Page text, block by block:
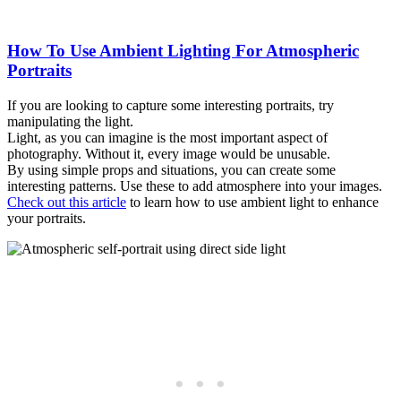
How To Use Ambient Lighting For Atmospheric
Portraits
If you are looking to capture some interesting portraits, try
manipulating the light.
Light, as you can imagine is the most important aspect of
photography. Without it, every image would be unusable.
By using simple props and situations, you can create some
interesting patterns. Use these to add atmosphere into your images.
Check out this article to learn how to use ambient light to enhance
your portraits.